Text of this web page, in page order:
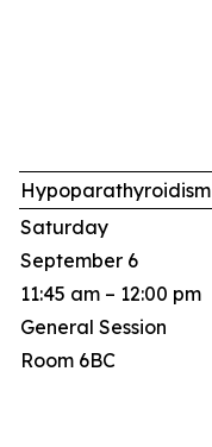
Hypoparathyroidism
Saturday
September 6
11:45 am – 12:00 pm
General Session
Room 6BC